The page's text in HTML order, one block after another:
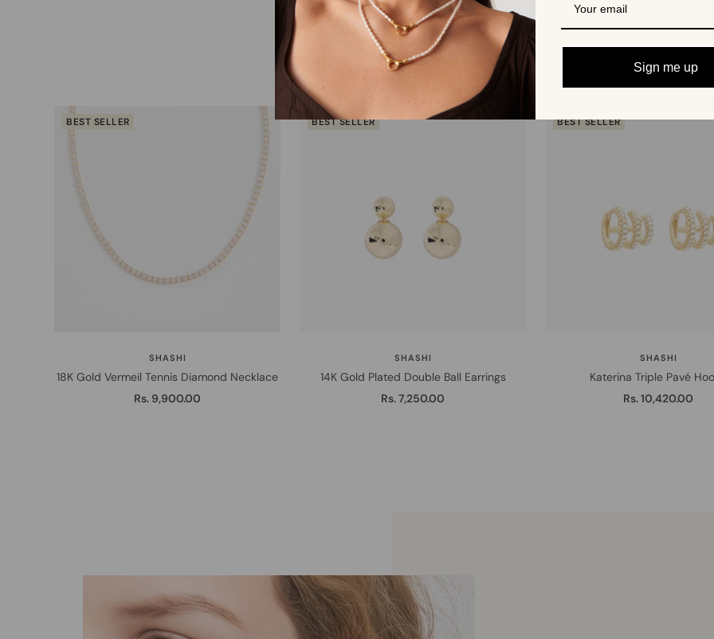
More from Shashi
BEST SELLER
SHASHI
18K Gold Vermeil Tennis Diamond Necklace
Sale
Rs. 9,900.00
BEST SELLER
SHASHI
14K Gold Plated Double Ball Earrings
Sale
Rs. 7,250.00
BEST SELLER
SHASHI
Katerina Triple Pavé
Sale
Rs. 10,420.00
Sign me up